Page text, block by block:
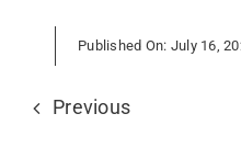
Published On: July 16,
Previous